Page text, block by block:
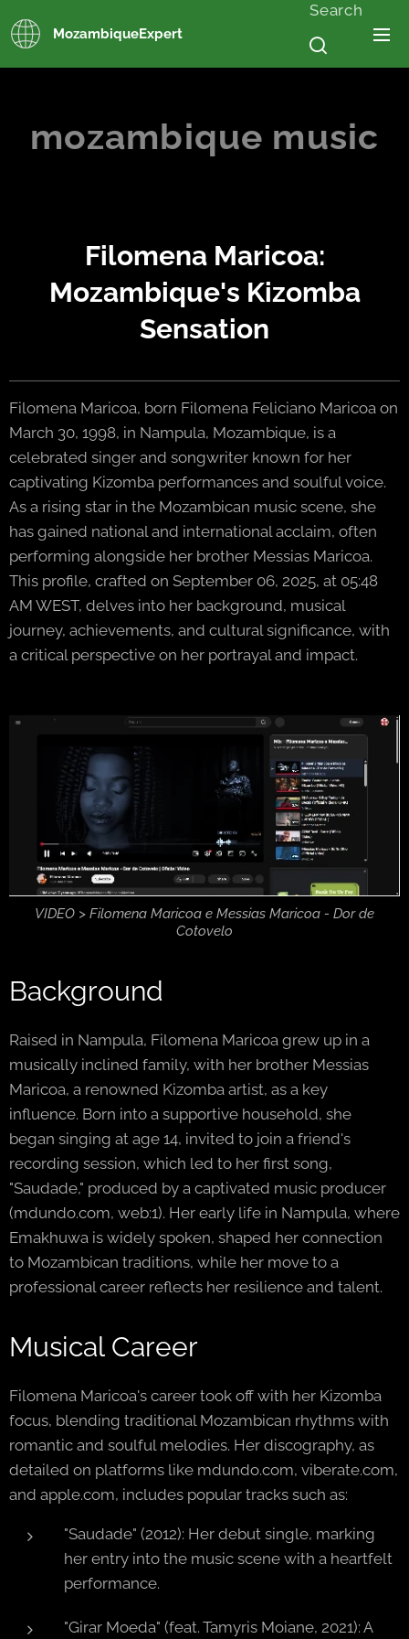
MozambiqueExpert
Search
mozambique music
Filomena Maricoa:
Mozambique's Kizomba
Sensation
Filomena Maricoa, born Filomena Feliciano Maricoa on
March 30, 1998, in Nampula, Mozambique, is a
celebrated singer and songwriter known for her
captivating Kizomba performances and soulful voice.
As a rising star in the Mozambican music scene, she
has gained national and international acclaim, often
performing alongside her brother Messias Maricoa.
This profile, crafted on September 06, 2025, at 05:48
AM WEST, delves into her background, musical
journey, achievements, and cultural significance, with
a critical perspective on her portrayal and impact.
VIDEO > Filomena Maricoa e Messias Maricoa - Dor de
Cotovelo
Background
Raised in Nampula, Filomena Maricoa grew up in a
musically inclined family, with her brother Messias
Maricoa, a renowned Kizomba artist, as a key
influence. Born into a supportive household, she
began singing at age 14, invited to join a friend's
recording session, which led to her first song,
"Saudade," produced by a captivated music producer
(mdundo.com, web:1). Her early life in Nampula, where
Emakhuwa is widely spoken, shaped her connection
to Mozambican traditions, while her move to a
professional career reflects her resilience and talent.
Musical Career
Filomena Maricoa's career took off with her Kizomba
focus, blending traditional Mozambican rhythms with
romantic and soulful melodies. Her discography, as
detailed on platforms like mdundo.com, viberate.com,
and apple.com, includes popular tracks such as:
"Saudade" (2012): Her debut single, marking
her entry into the music scene with a heartfelt
performance.
"Girar Moeda" (feat. Tamyris Moiane, 2021): A